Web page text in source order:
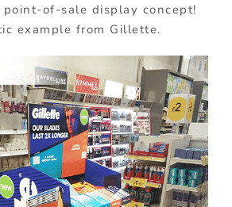
of-sale display concept!
example from Gillette.